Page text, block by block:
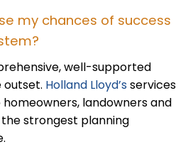
my chances of success
well-supported
Holland Lloyd’sservices
landowners and
strongest planning